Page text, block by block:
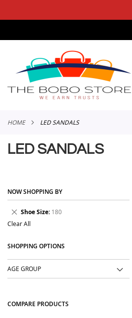
TO
HOME LED SANDALS
LED SANDALS
NOW SHOPPING BY
Shoe Size 180
Remove
Item
Clear All
SHOPPING OPTIONS
AGE GROUP
COMPARE PRODUCTS